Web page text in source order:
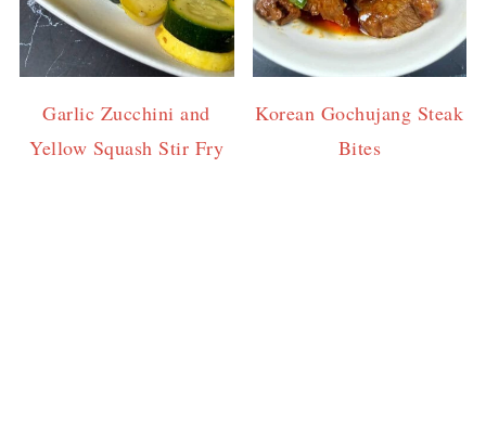
Garlic Zucchini and
Yellow Squash Stir Fry
Korean Gochujang Steak
Bites